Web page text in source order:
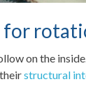
on the
structural